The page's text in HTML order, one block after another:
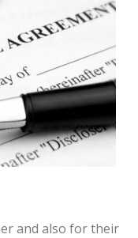
and also for their